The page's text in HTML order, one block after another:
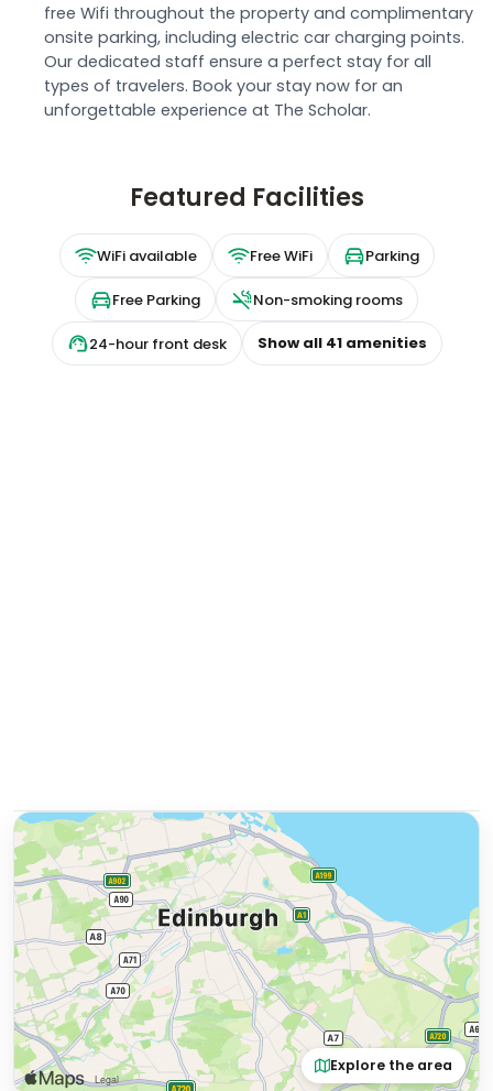
free Wifi throughout the property and complimentary
onsite parking, including electric car charging points.
Our dedicated staff ensure a perfect stay for all
types of travelers. Book your stay now for an
unforgettable experience at The Scholar.
Featured Facilities
WiFi available Free WiFi Parking
Free Parking Non-smoking rooms
24-hour front desk Show all 41amenities
Explore the area